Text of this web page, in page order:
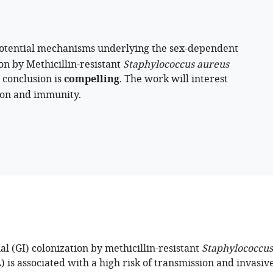
mechanisms underlying the sex-dependent
by Methicillin-resistant Staphylococcus aureus
iscompelling. The work will interest
and immunity.
(GI) colonization by methicillin-resistant Staphylococcus
is associated with a high risk of transmission and